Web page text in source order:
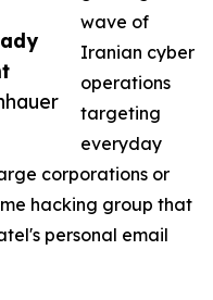
wave of
Iranian cyber
operations
targeting
everyday
corporations or
hacking group that
personal email